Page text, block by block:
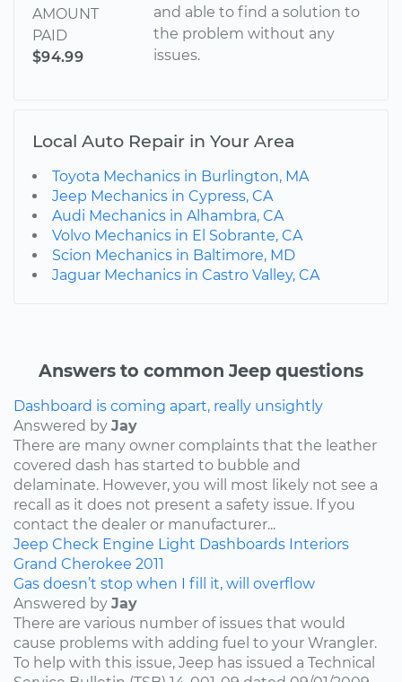
AMOUNT
PAID
$94.99
and able to find a solution to
the problem without any
issues.
Local Auto Repair in Your Area
Toyota Mechanics in Burlington, MA
Jeep Mechanics in Cypress, CA
Audi Mechanics in Alhambra, CA
Volvo Mechanics in El Sobrante, CA
Scion Mechanics in Baltimore, MD
Jaguar Mechanics in Castro Valley, CA
Answers to common Jeep questions
Dashboard is coming apart, really unsightly
Answered by Jay
There are many owner complaints that the leather
covered dash has started to bubble and
delaminate. However, you will most likely not see a
recall as it does not present a safety issue. If you
contact the dealer or manufacturer...
Jeep Check Engine Light Dashboards Interiors
Grand Cherokee 2011
Gas doesn’t stop when I fill it, will overflow
Answered by Jay
There are various number of issues that would
cause problems with adding fuel to your Wrangler.
To help with this issue, Jeep has issued a Technical